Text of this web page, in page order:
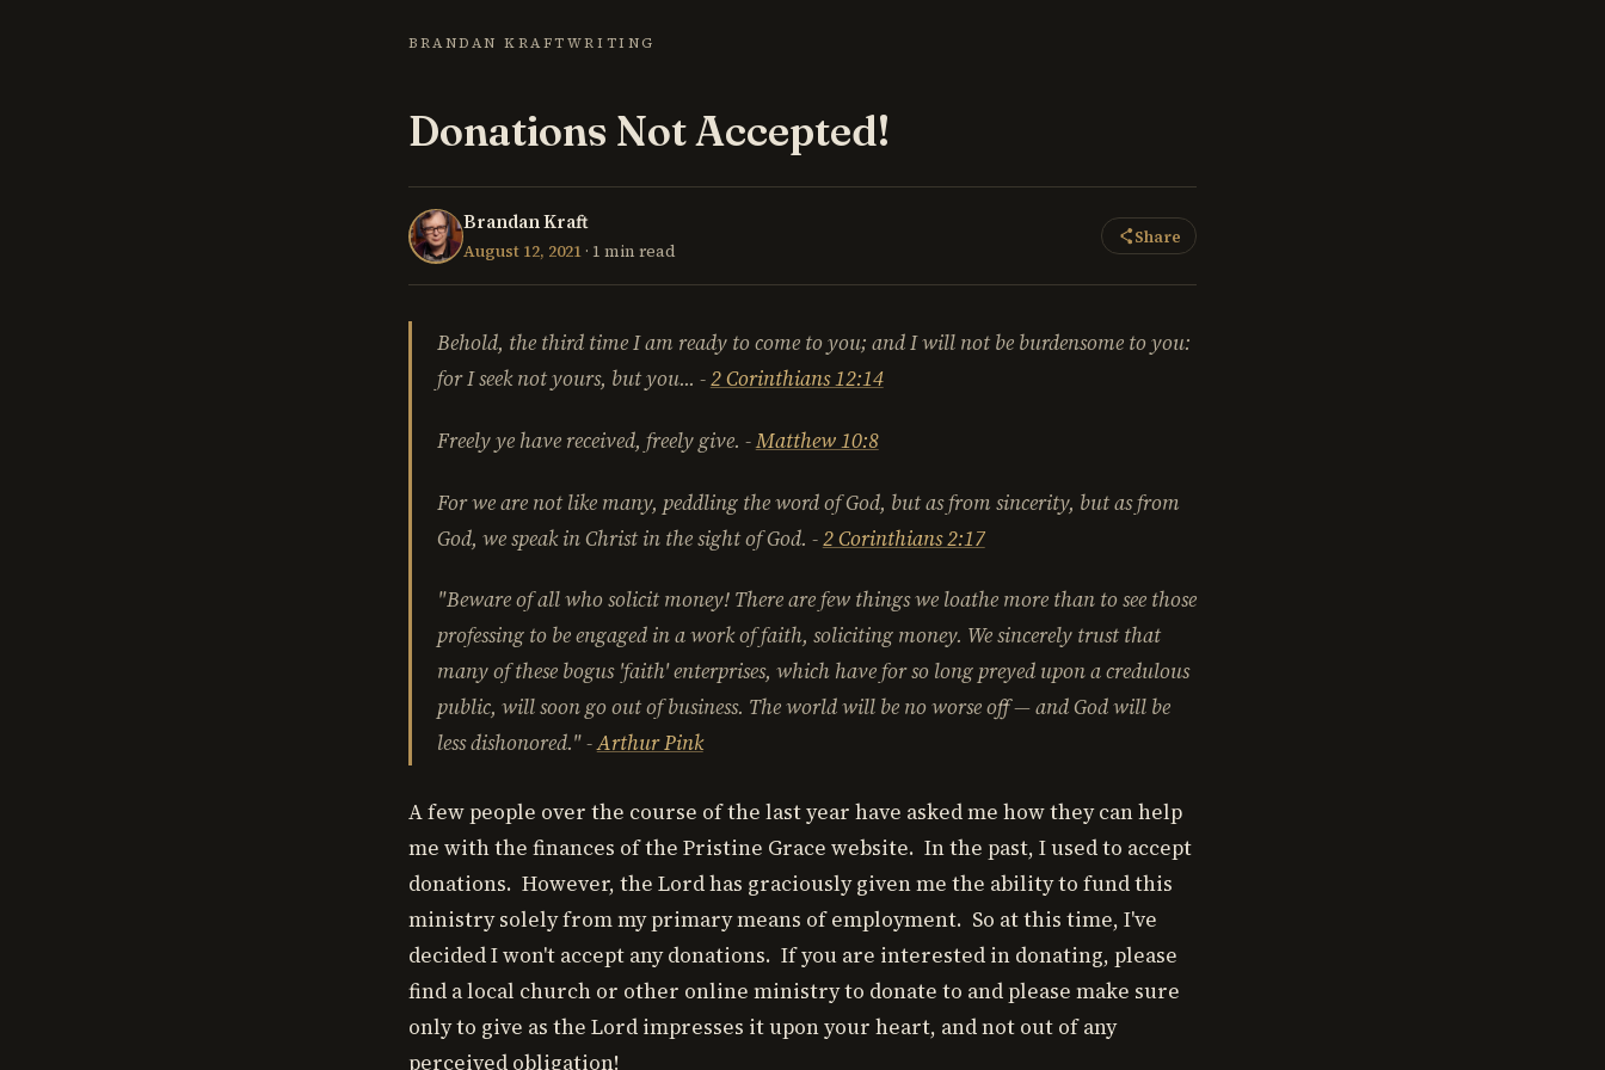
BRANDAN KRAFTWRITING
Donations Not Accepted!
Brandan Kraft
August 12, 2021 · 1 min read
Share
Behold, the third time I am ready to come to you; and I will not be burdensome to you:
for I seek not yours, but you... -2 Corinthians 12:14
Freely ye have received, freely give. -Matthew 10:8
For we are not like many, peddling the word of God, but as from sincerity, but as from
God, we speak in Christ in the sight of God. -2 Corinthians 2:17
"Beware of all who solicit money! There are few things we loathe more than to see those
professing to be engaged in a work of faith, soliciting money. We sincerely trust that
many of these bogus 'faith' enterprises, which have for so long preyed upon a credulous
public, will soon go out of business. The world will be no worse off — and God will be
less dishonored."-Arthur Pink
A few people over the course of the last year have asked me how they can help
me with the finances of the Pristine Grace website. In the past, I used to accept
donations. However, the Lord has graciously given me the ability to fund this
ministry solely from my primary means of employment. So at this time, I've
decided I won't accept any donations. If you are interested in donating, please
find a local church or other online ministry to donate to and please make sure
only to give as the Lord impresses it upon your heart, and not out of any
perceived obligation!